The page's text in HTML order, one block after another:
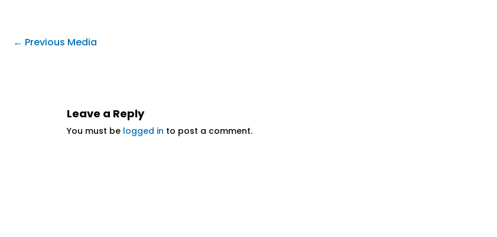
← Previous Media
Leave a Reply
You must be logged in to post a comment.